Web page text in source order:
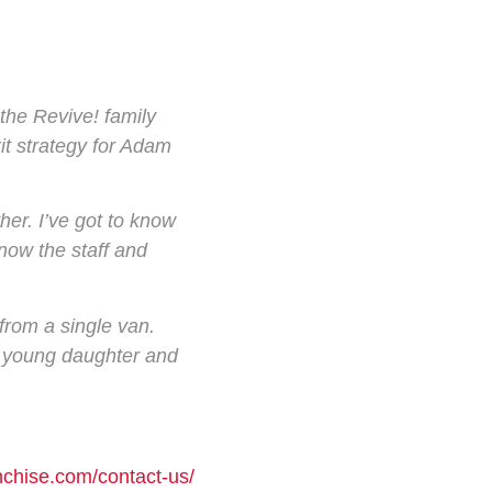
Revive! family
strategy for Adam
I’ve got to know
the staff and
a single van.
daughter and
contact-us/